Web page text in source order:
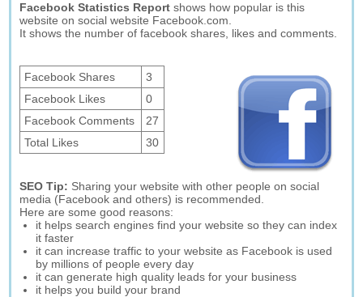
Facebook Statistics Report shows how popular is this
website on social website Facebook.com.
It shows the number of facebook shares, likes and comments.
Facebook Shares
3
Facebook Likes
0
Facebook Comments
27
Total Likes
30
SEO Tip: Sharing your website with other people on social
media (Facebook and others) is recommended.
Here are some good reasons:
it helps search engines find your website so they can index
it faster
it can increase traffic to your website as Facebook is used
by millions of people every day
it can generate high quality leads for your business
it helps you build your brand